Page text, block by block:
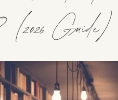
(2026 Guide)